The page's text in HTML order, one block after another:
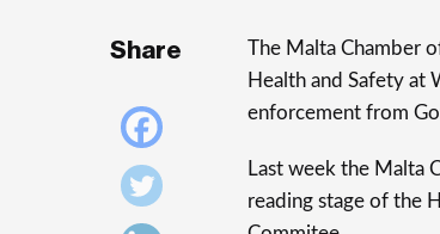
Share
The Malta Chamber
Health and Safety at
enforcement from
Last week the Malta
reading stage of the